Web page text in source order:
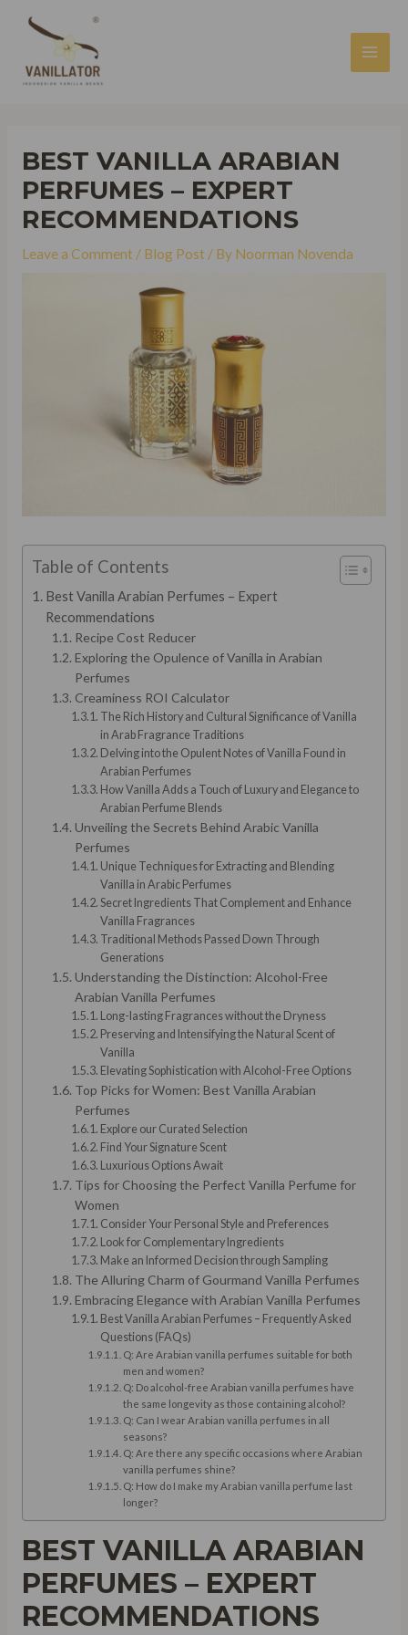
BEST VANILLA ARABIAN
PERFUMES – EXPERT
RECOMMENDATIONS
Leave a Comment / Blog Post / By Noorman Novenda
Table of Contents
Best Vanilla Arabian Perfumes – Expert
Recommendations
Recipe Cost Reducer
Exploring the Opulence of Vanilla in Arabian
Perfumes
Creaminess ROI Calculator
The Rich History and Cultural Significance of Vanilla
in Arab Fragrance Traditions
Delving into the Opulent Notes of Vanilla Found in
Arabian Perfumes
How Vanilla Adds a Touch of Luxury and Elegance to
Arabian Perfume Blends
Unveiling the Secrets Behind Arabic Vanilla
Perfumes
Unique Techniques for Extracting and Blending
Vanilla in Arabic Perfumes
Secret Ingredients That Complement and Enhance
Vanilla Fragrances
Traditional Methods Passed Down Through
Generations
Understanding the Distinction: Alcohol-Free
Arabian Vanilla Perfumes
Long-lasting Fragrances without the Dryness
Preserving and Intensifying the Natural Scent of
Vanilla
Elevating Sophistication with Alcohol-Free Options
Top Picks for Women: Best Vanilla Arabian
Perfumes
Explore our Curated Selection
Find Your Signature Scent
Luxurious Options Await
Tips for Choosing the Perfect Vanilla Perfume for
Women
Consider Your Personal Style and Preferences
Look for Complementary Ingredients
Make an Informed Decision through Sampling
The Alluring Charm of Gourmand Vanilla Perfumes
Embracing Elegance with Arabian Vanilla Perfumes
Best Vanilla Arabian Perfumes – Frequently Asked
Questions (FAQs)
Q: Are Arabian vanilla perfumes suitable for both
men and women?
Q: Do alcohol-free Arabian vanilla perfumes have
the same longevity as those containing alcohol?
Q: Can I wear Arabian vanilla perfumes in all
seasons?
Q: Are there any specific occasions where Arabian
vanilla perfumes shine?
Q: How do I make my Arabian vanilla perfume last
longer?
BEST VANILLA ARABIAN
PERFUMES – EXPERT
RECOMMENDATIONS